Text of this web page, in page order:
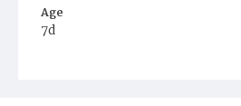
Age
7d